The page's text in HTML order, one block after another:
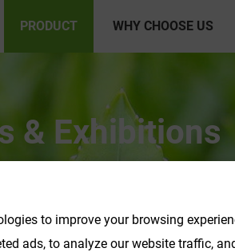
PRODUCT WHY CHOOSE US
& Exhibitions
to improve your browsing
ads, to analyze our website traffic,